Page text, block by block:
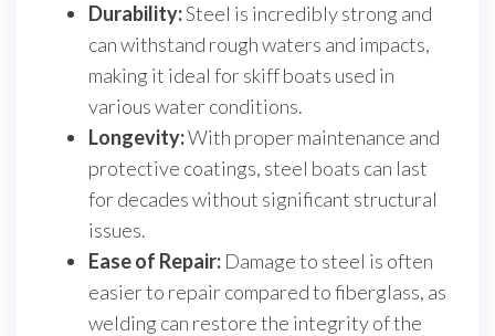
Durability:Steel is incredibly strong and
can withstand rough waters and impacts,
making it ideal for skiff boats used in
various water conditions.
Longevity:With proper maintenance and
protective coatings, steel boats can last
for decades without significant structural
issues.
Ease of Repair: Damage to steel is often
easier to repair compared to fiberglass, as
welding can restore the integrity of the